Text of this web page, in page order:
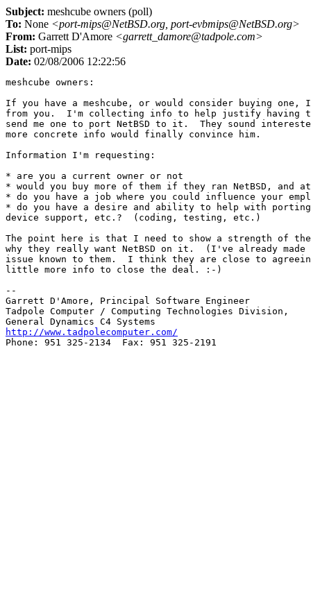
Subject: meshcube owners (poll)
To: None <port-mips@NetBSD.org, port-evbmips@NetBSD.org>
From: Garrett D'Amore <garrett_damore@tadpole.com>
List: port-mips
Date: 02/08/2006 12:22:56
meshcube owners:
If you have a meshcube, or would consider buying
from you.  I'm collecting info to help justify having
send me one to port NetBSD to it.  They sound
more concrete info would finally convince him.
Information I'm requesting:
* are you a current owner or not
* would you buy more of them if they ran NetBSD, and
* do you have a job where you could influence your
* do you have a desire and ability to help with
device support, etc.?  (coding, testing, etc.)
The point here is that I need to show a strength of the
why they really want NetBSD on it.  (I've already made
issue known to them.  I think they are close to
little more info to close the deal. :-)
--
Garrett D'Amore, Principal Software Engineer
Tadpole Computer / Computing Technologies Division,
http://www.tadpolecomputer.com/